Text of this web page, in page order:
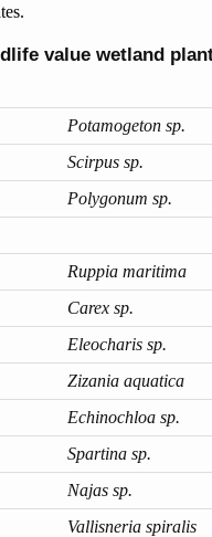
value wetland
Potamogeton sp.
Scirpus sp.
Polygonum sp.
Ruppia maritima
Carex sp.
Eleocharis sp.
Zizania aquatica
Echinochloa sp.
Spartina sp.
Najas sp.
Vallisneria spiralis